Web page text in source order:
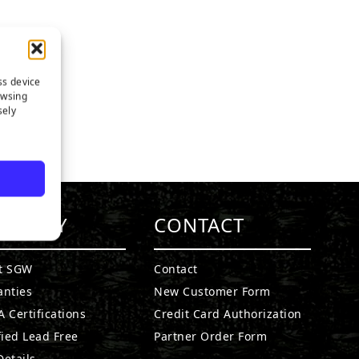
device
SGW
Certifications
Lead Free
CONTACT
Contact
New Customer Form
Credit Card Authorization
Partner Order Form